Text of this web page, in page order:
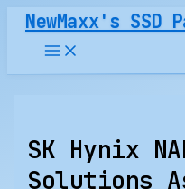
Skip
content
NewMaxx's SSD
SK Hynix
Solutions